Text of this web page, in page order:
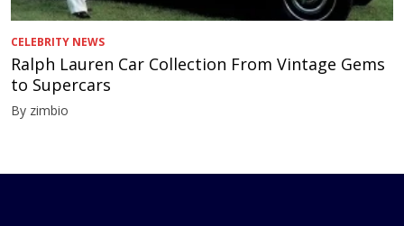
CELEBRITY NEWS
Ralph Lauren Car Collection From Vintage Gems
to Supercars
By zimbio